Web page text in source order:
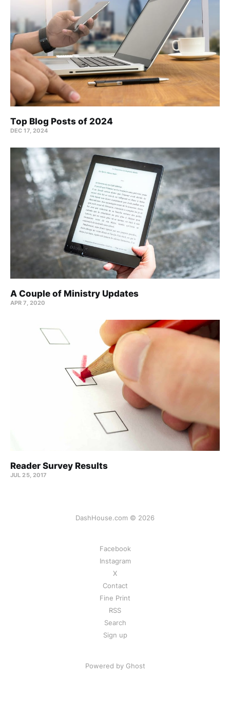
Top Blog Posts of 2024
DEC 17, 2024
A Couple of Ministry Updates
APR 7, 2020
Reader Survey Results
JUL 25, 2017
DashHouse.com © 2026
Facebook
Instagram
X
Contact
Fine Print
RSS
Search
Sign up
Powered by Ghost